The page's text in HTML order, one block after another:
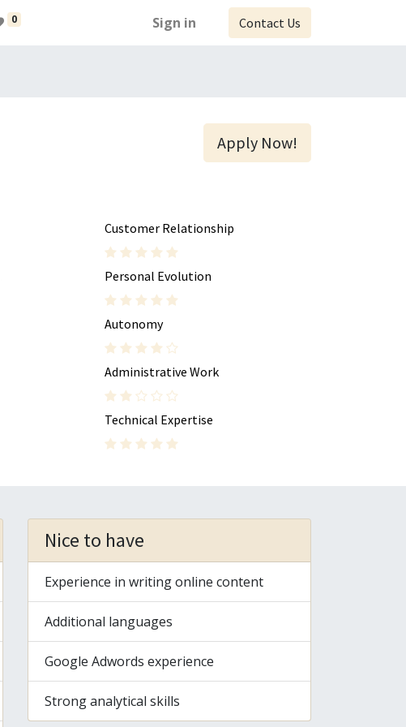
0 Sign in Contact Us
Apply Now!
Customer Relationship
Personal Evolution
Autonomy
Administrative Work
Technical Expertise
Nice to have
Experience in writing online content
Additional languages
Google Adwords experience
Strong analytical skills